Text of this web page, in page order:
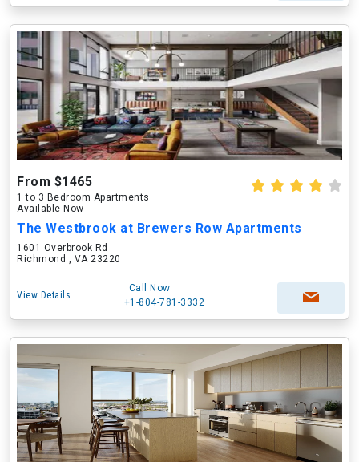
From $1465
1 to 3 Bedroom Apartments
Available Now
The Westbrook at Brewers Row Apartments
1601 Overbrook Rd
Richmond , VA 23220
View Details
Call Now
+1-804-781-3332